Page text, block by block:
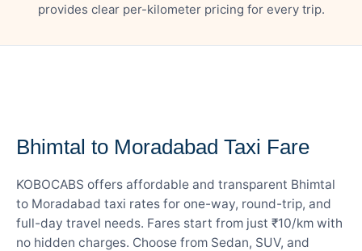
provides clear per-kilometer pricing for every trip.
Bhimtal to Moradabad Taxi Fare
KOBOCABS offers affordable and transparent Bhimtal
to Moradabad taxi rates for one-way, round-trip, and
full-day travel needs. Fares start from just ₹10/km with
no hidden charges. Choose from Sedan, SUV, and